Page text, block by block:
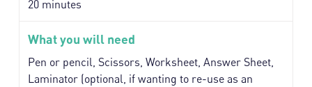
20 minutes
What you will need
Pen or pencil, Scissors, Worksheet, Answer Sheet,
Laminator (optional, if wanting to re-use as an